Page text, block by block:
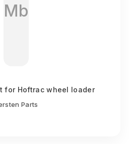
Mb
for Hoftrac wheel loader
Parts